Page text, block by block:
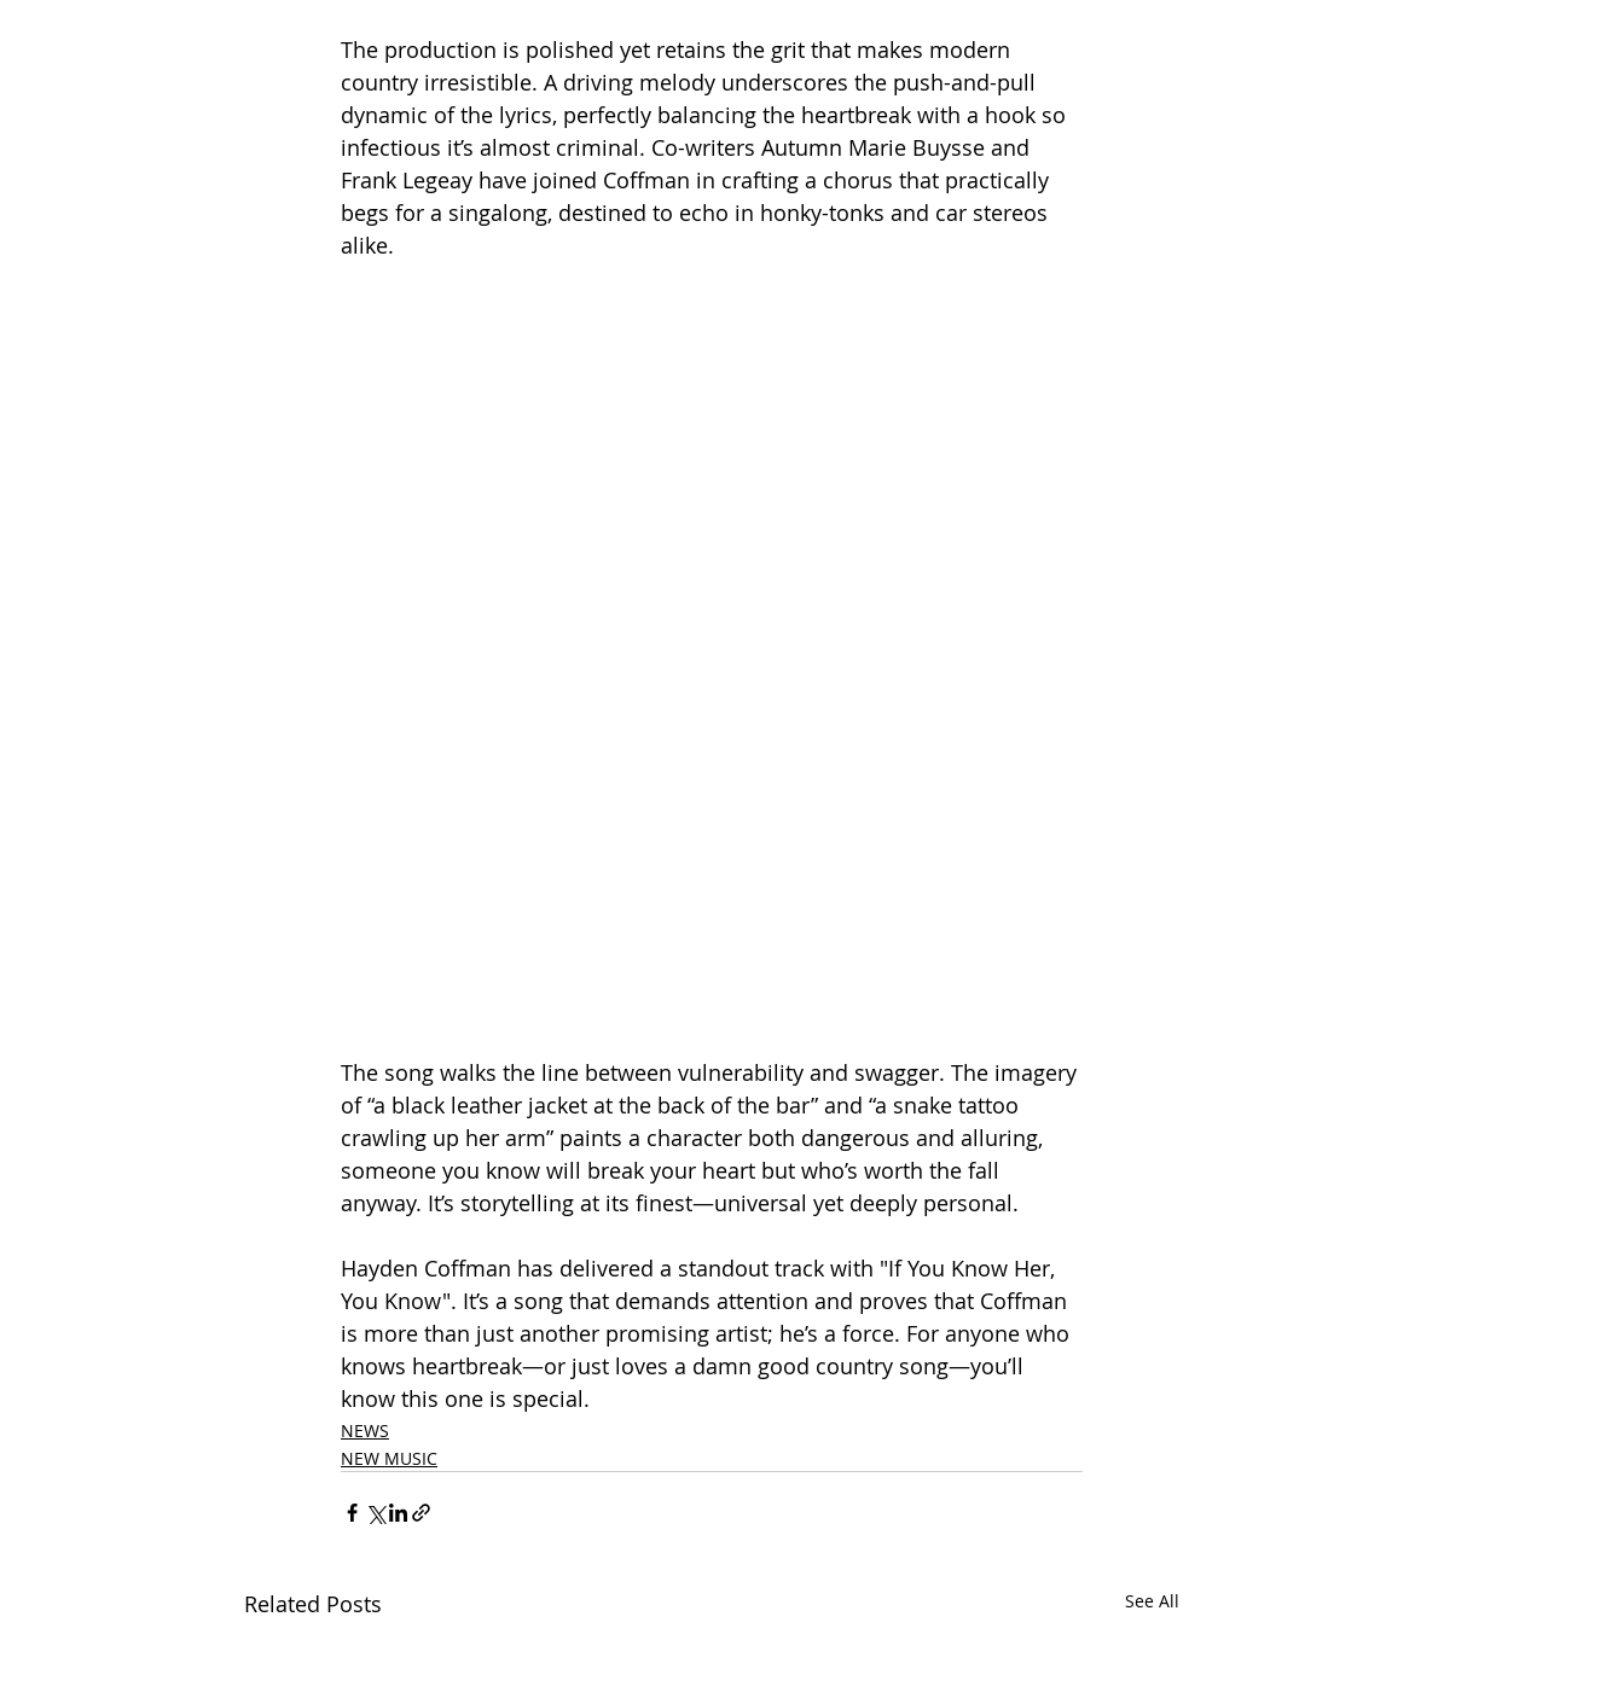
The production is polished yet retains the grit that makes modern
country irresistible. A driving melody underscores the push-and-pull
dynamic of the lyrics, perfectly balancing the heartbreak with a hook so
infectious it’s almost criminal. Co-writers Autumn Marie Buysse and
Frank Legeay have joined Coffman in crafting a chorus that practically
begs for a singalong, destined to echo in honky-tonks and car stereos
alike.
The song walks the line between vulnerability and swagger. The imagery
of “a black leather jacket at the back of the bar” and “a snake tattoo
crawling up her arm” paints a character both dangerous and alluring,
someone you know will break your heart but who’s worth the fall
anyway. It’s storytelling at its finest—universal yet deeply personal.
Hayden Coffman has delivered a standout track with "If You Know Her,
You Know". It’s a song that demands attention and proves that Coffman
is more than just another promising artist; he’s a force. For anyone who
knows heartbreak—or just loves a damn good country song—you’ll
know this one is special.
NEWS
NEW MUSIC
Related Posts See All